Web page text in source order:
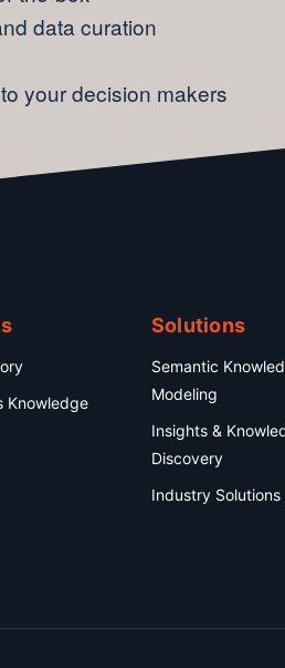
data curation
your decision makers
Knowledge
Solutions
Semantic
Modeling
Insights &
Discovery
Industry Solutions